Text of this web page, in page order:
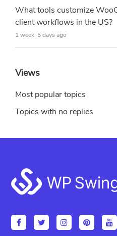
What tools customize
client workflows in the US?
1 week, 5 days ago
Views
Most popular topics
Topics with no replies
Footer